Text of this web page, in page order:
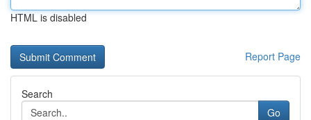
HTML is disabled
Report Page
Search
Go